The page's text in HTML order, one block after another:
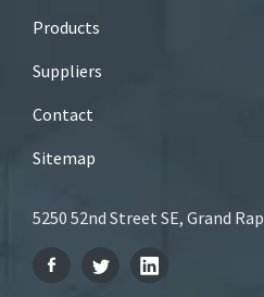
Products
Suppliers
Contact
Sitemap
5250 52nd Street SE, Grand